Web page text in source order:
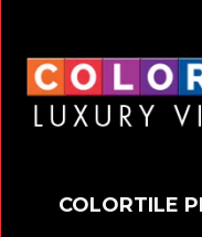
COLORTILE